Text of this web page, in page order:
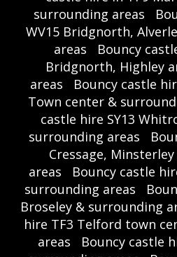
surrounding areas
WV15 Bridgnorth,
areas
Bouncy
Bridgnorth, Highley
areas
Bouncy castle
Town center &
castle hire SY13
surrounding areas
Cressage,
areas
Bouncy castle
surrounding areas
Broseley & surrounding
hire TF3 Telford town
areas
Bouncy castle